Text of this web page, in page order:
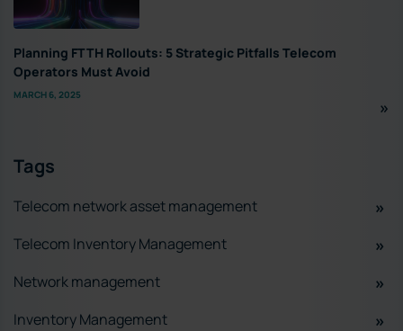
Planning FTTH Rollouts: 5 Strategic Pitfalls Telecom
Operators Must Avoid
MARCH 6, 2025
Tags
Telecom network asset management
Telecom Inventory Management
Network management
Inventory Management